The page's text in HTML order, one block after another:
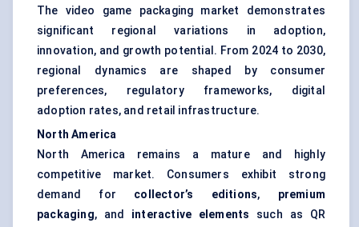
The video game packaging market demonstrates
significant regional variations in adoption,
innovation, and growth potential. From 2024 to 2030,
regional dynamics are shaped by consumer
preferences, regulatory frameworks, digital
adoption rates, and retail infrastructure.
North America
North America remains a mature and highly
competitive market. Consumers exhibit strong
demand for collector’s editions, premium
packaging, and interactive elements such as QR